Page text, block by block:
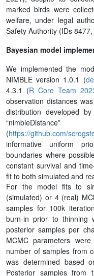
marked birds were
welfare, under legal
Safety Authority (IDs
Bayesian model
We implemented the
NIMBLE version 1.0.1 (
4.3.1 (R Core Team
observation distances
distribution developed
(https://github.com/
informative uniform
boundaries where
constant survival and
fit to both simulated and
For the model fits to
(simulated) or 4 (real)
samples for 100k
burn-in prior to thinning
posterior samples per
MCMC parameters
number of samples from
was determined based
Posterior samples